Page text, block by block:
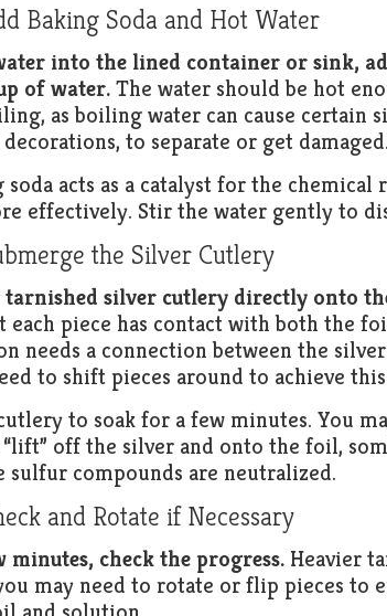
Baking Soda and Hot Water
into the lined container or sink,
of water. The water should be hot
as boiling water can cause certain
to separate or get
soda acts as a catalyst for the
effectively. Stir the water gently to
the Silver Cutlery
tarnished silver cutlery directly onto
each piece has contact with both the
needs a connection between the
to shift pieces around to achieve
to soak for a few minutes. You
“lift” off the silver and onto the foil,
sulfur compounds are neutralized.
and Rotate if Necessary
minutes, check the progress. Heavier
may need to rotate or flip pieces to